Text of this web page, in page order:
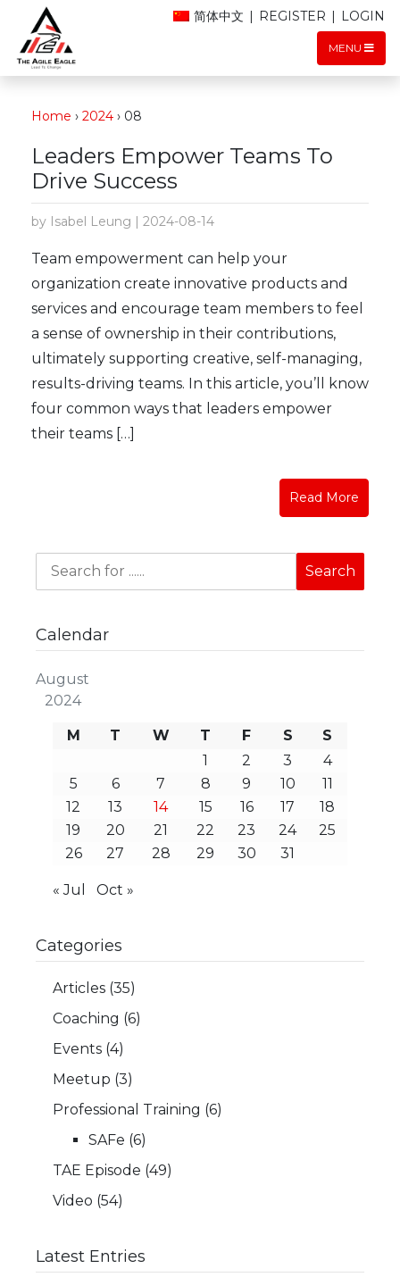
MENU
简体中文 | REGISTER | LOGIN
Home › 2024 › 08
Leaders Empower Teams To
Drive Success
by Isabel Leung | 2024-08-14
Team empowerment can help your
organization create innovative products and
services and encourage team members to feel
a sense of ownership in their contributions,
ultimately supporting creative, self-managing,
results-driving teams. In this article, you’ll know
four common ways that leaders empower
their teams […]
Read More
Calendar
August
2024
M T W T F S
S
1
2 3
4
5
6 7 8 9 10
11
12
13 14 15 16 17
18
19
20 21 22 23 24
25
26
27 28 29 30 31
« Jul Oct »
Categories
Articles(35)
Coaching (6)
Events(4)
Meetup (3)
Professional Training (6)
SAFe (6)
TAE Episode (49)
Video (54)
Latest Entries